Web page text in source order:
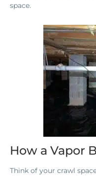
space.
How a Vapor
Think of your crawl